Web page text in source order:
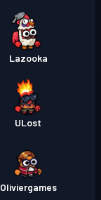
Lazooka
ULost
Oliviergames